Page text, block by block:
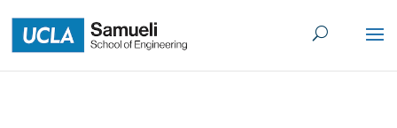
to
content